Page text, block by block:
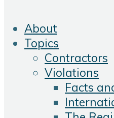
About
Topics
Contractors
Violations
Facts